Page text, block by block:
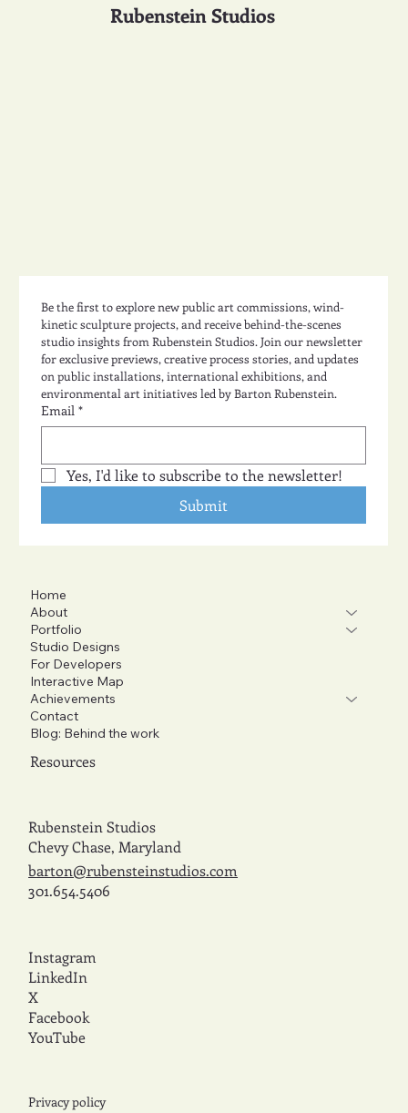
Rubenstein Studios
Be the first to explore new public art commissions, wind-
kinetic sculpture projects, and receive behind-the-scenes
studio insights from Rubenstein Studios. Join our newsletter
for exclusive previews, creative process stories, and updates
on public installations, international exhibitions, and
environmental art initiatives led by Barton Rubenstein.
Email *
Yes, I'd like to subscribe to the newsletter!
Submit
Rubenstein Studios
Chevy Chase, Maryland
barton@rubensteinstudios.com
301.654.5406
Home
About
Portfolio
Studio Designs
For Developers
Interactive Map
Achievements
Contact
Blog: Behind the work
Resources
Instagram
LinkedIn
X
Facebook
YouTube
Privacy policy